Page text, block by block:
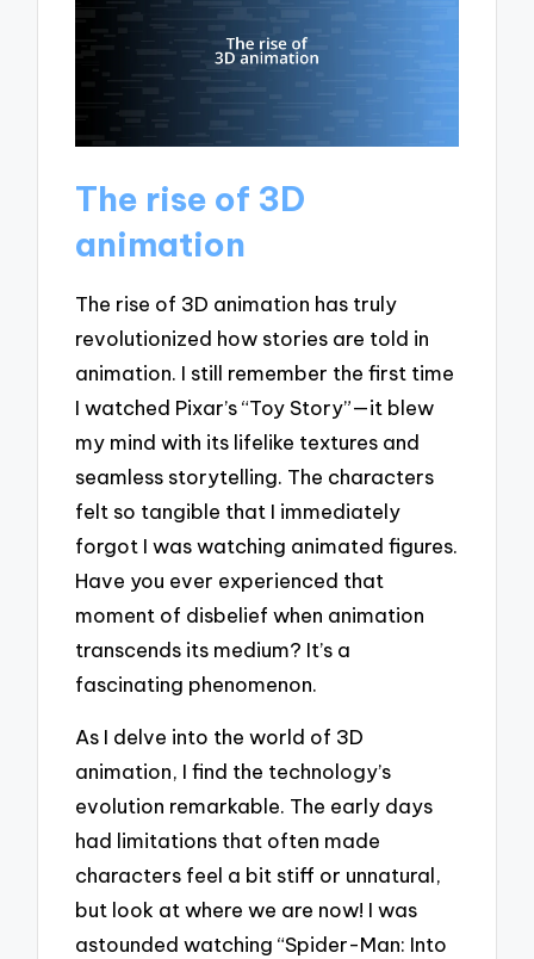
The rise of 3D
animation
The rise of 3D animation has truly
revolutionized how stories are told in
animation. I still remember the first time
I watched Pixar’s “Toy Story”—it blew
my mind with its lifelike textures and
seamless storytelling. The characters
felt so tangible that I immediately
forgot I was watching animated figures.
Have you ever experienced that
moment of disbelief when animation
transcends its medium? It’s a
fascinating phenomenon.
As I delve into the world of 3D
animation, I find the technology’s
evolution remarkable. The early days
had limitations that often made
characters feel a bit stiff or unnatural,
but look at where we are now! I was
astounded watching “Spider-Man: Into